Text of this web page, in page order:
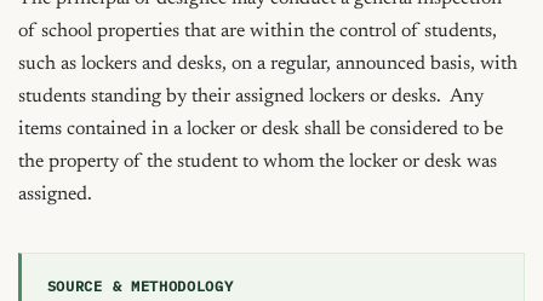
of school properties that are within the control of students,
such as lockers and desks, on a regular, announced basis, with
students standing by their assigned lockers or desks.  Any
items contained in a locker or desk shall be considered to be
the property of the student to whom the locker or desk was
assigned.
SOURCE & METHODOLOGY